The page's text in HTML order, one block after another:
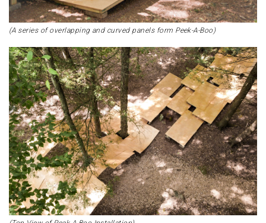
(A series of overlapping and curved panels form Peek-A-Boo)